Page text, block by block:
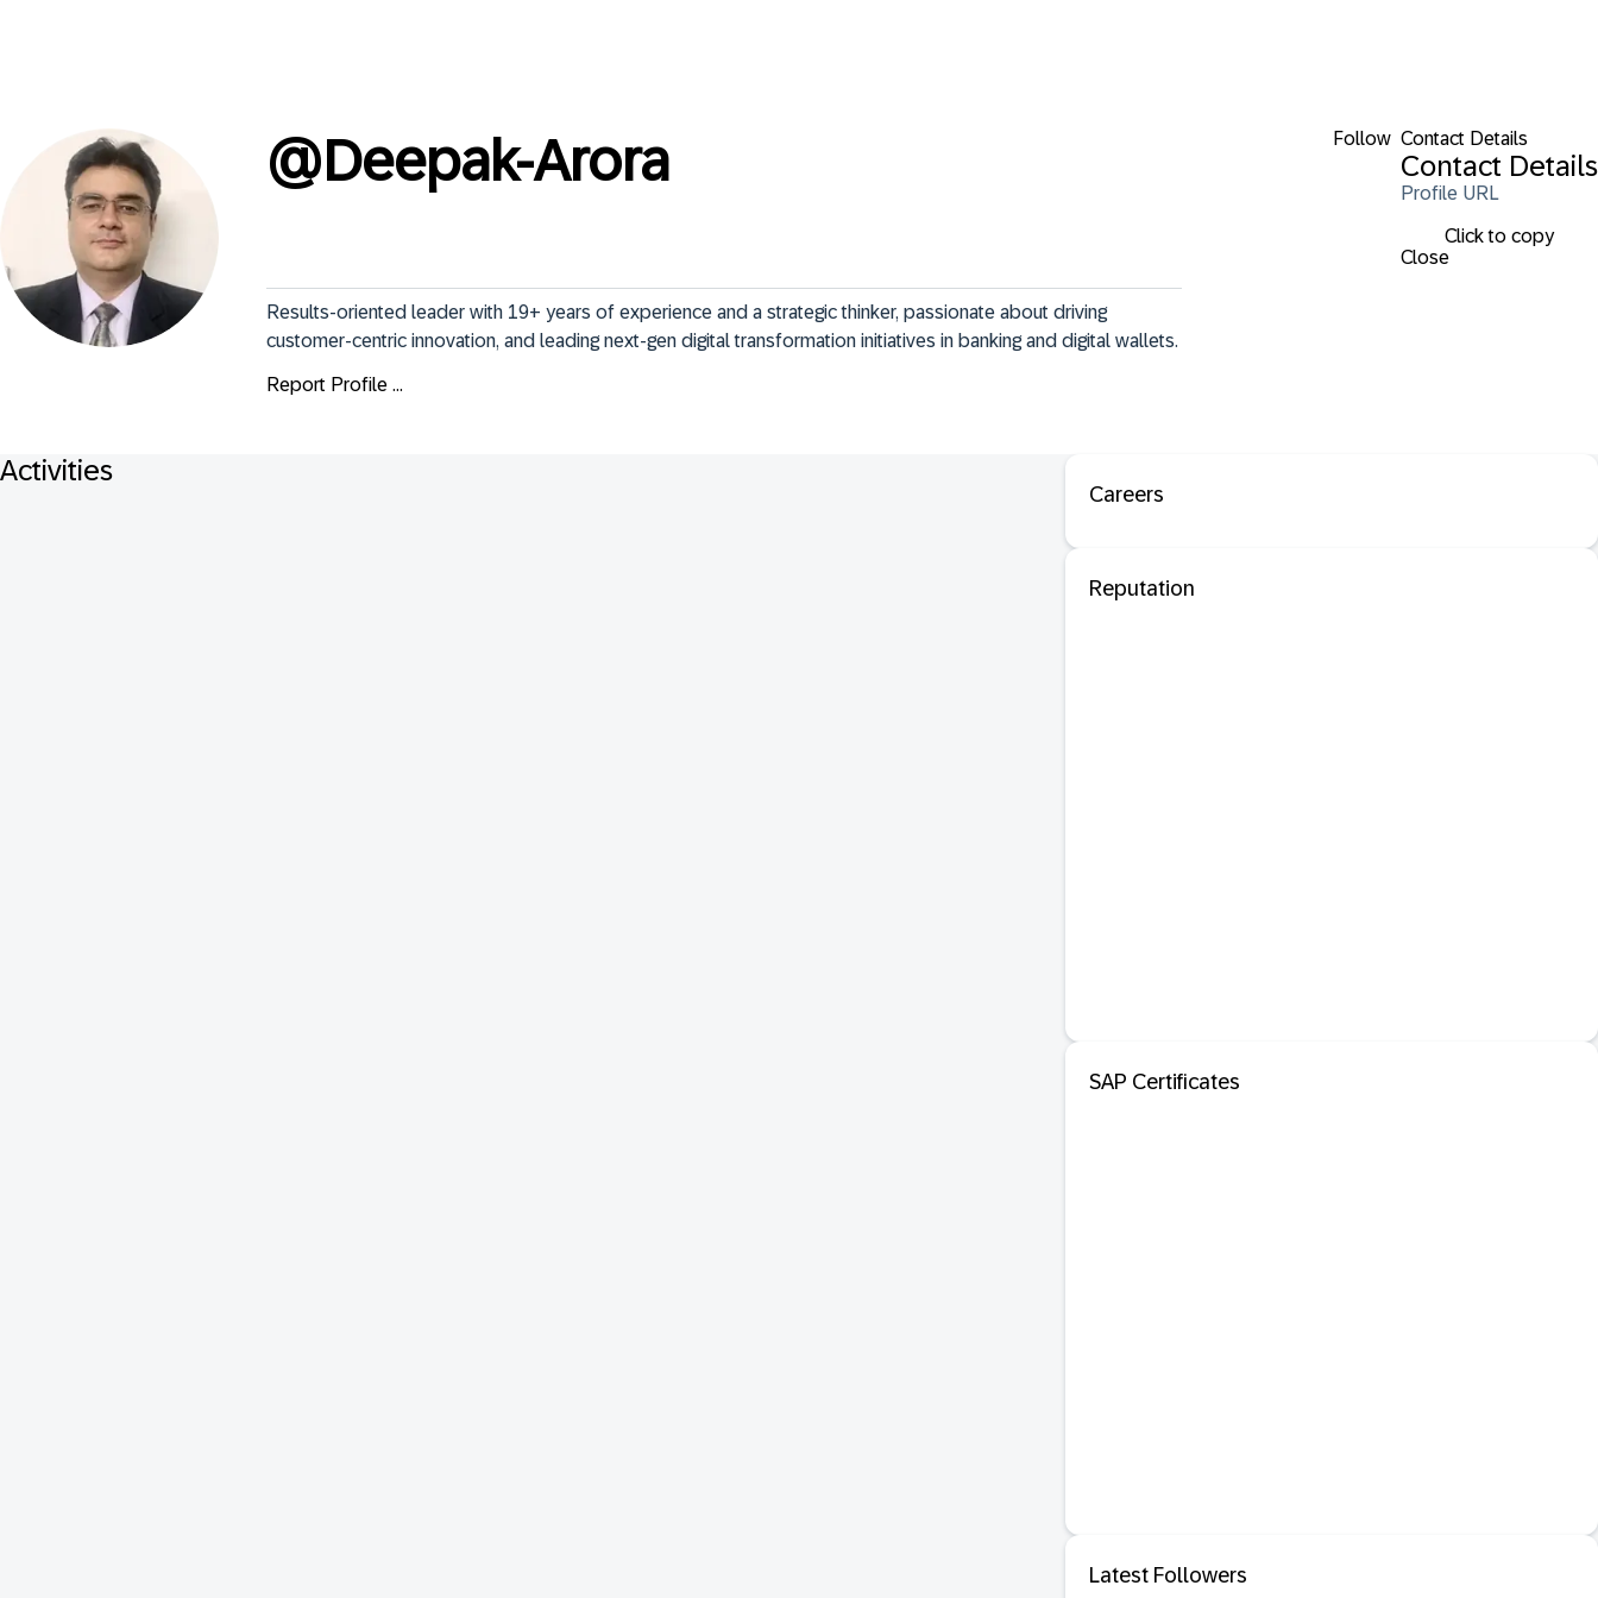
Follow Contact Details
Contact Details
Profile URL
Click to copy
Close
@Deepak-Arora
Results-oriented leader with 19+ years of experience and a strategic thinker, passionate about driving
customer-centric innovation, and leading next-gen digital transformation initiatives in banking and digital wallets.
Report Profile ...
Activities
Careers
Reputation
SAP Certificates
Latest Followers